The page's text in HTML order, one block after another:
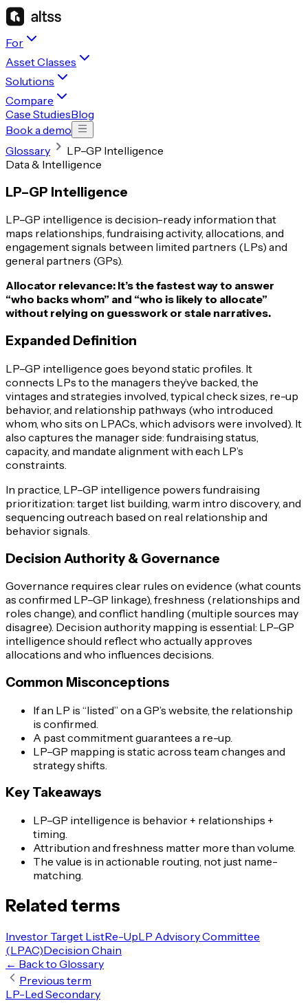
For
Asset Classes
Solutions
Compare
Case StudiesBlog
Book a demo
Glossary
LP–GP Intelligence
Data & Intelligence
LP–GP Intelligence
LP–GP intelligence is decision-ready information that
maps relationships, fundraising activity, allocations, and
engagement signals between limited partners (LPs) and
general partners (GPs).
Allocator relevance: It’s the fastest way to answer
“who backs whom” and “who is likely to allocate”
without relying on guesswork or stale narratives.
Expanded Definition
LP–GP intelligence goes beyond static profiles. It
connects LPs to the managers they’ve backed, the
vintages and strategies involved, typical check sizes, re-up
behavior, and relationship pathways (who introduced
whom, who sits on LPACs, which advisors were involved). It
also captures the manager side: fundraising status,
capacity, and mandate alignment with each LP’s
constraints.
In practice, LP–GP intelligence powers fundraising
prioritization: target list building, warm intro discovery, and
sequencing outreach based on real relationship and
behavior signals.
Decision Authority & Governance
Governance requires clear rules on evidence (what counts
as confirmed LP–GP linkage), freshness (relationships and
roles change), and conflict handling (multiple sources may
disagree). Decision authority mapping is essential: LP–GP
intelligence should reflect who actually approves
allocations and who influences decisions.
Common Misconceptions
If an LP is “listed” on a GP’s website, the relationship
is confirmed.
A past commitment guarantees a re-up.
LP–GP mapping is static across team changes and
strategy shifts.
Key Takeaways
LP–GP intelligence is behavior + relationships +
timing.
Attribution and freshness matter more than volume.
The value is in actionable routing, not just name-
matching.
Related terms
Investor Target ListRe-UpLP Advisory Committee
(LPAC)Decision Chain
← Back to Glossary
Previous term
LP-Led Secondary